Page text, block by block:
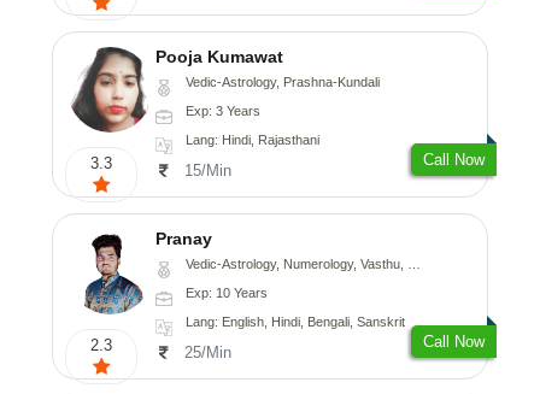
3.3
Pooja Kumawat
Vedic-Astrology, Prashna-Kundali
Exp: 3 Years
Lang: Hindi, Rajasthani
15/Min
Call Now
2.3
Pranay
Vedic-Astrology, Numerology, Vasthu, Nadi-Astrology, Psychology, Medical-Astrology, Prashna-Kundali
Exp: 10 Years
Lang: English, Hindi, Bengali, Sanskrit
25/Min
Call Now